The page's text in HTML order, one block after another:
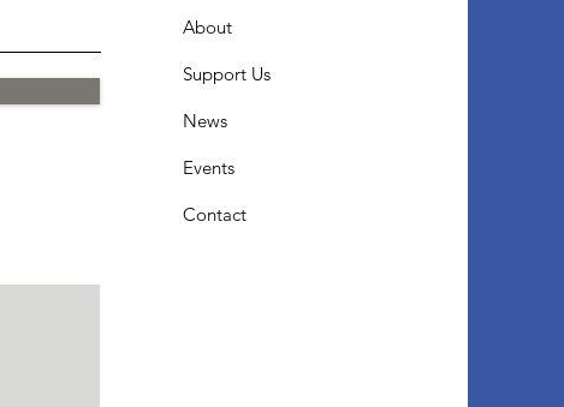
About
Support Us
News
Events
Contact